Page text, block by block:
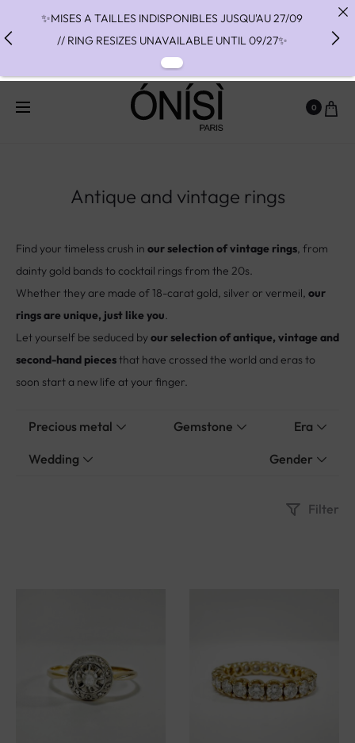
0
Antique and vintage rings
Find your timeless crush in our selection of vintage rings
, from
dainty gold bands to cocktail rings from the 20s.
Whether they are made of 18-carat gold, silver or vermeil,
rings are unique, just like you
Let yourself be seduced by
our selection of antique, vintage and
second-hand pieces
that have crossed the world and eras to
soon start a new life at your finger.
Precious metal Gemstone Era
Wedding Gender
Filter
✨MISES A TAILLES INDISPONIBLES JUSQU'AU 27/09
// RING RESIZES UNAVAILABLE UNTIL 09/27✨
✨ FAST SHIPPING TO THE US WITH DHL EXPRESS -
NO SUPRISE DUTIES AT DELIVERY ✨
✨ PAIEMENT EN 3 OU 4 FOIS SANS FRAIS AVEC